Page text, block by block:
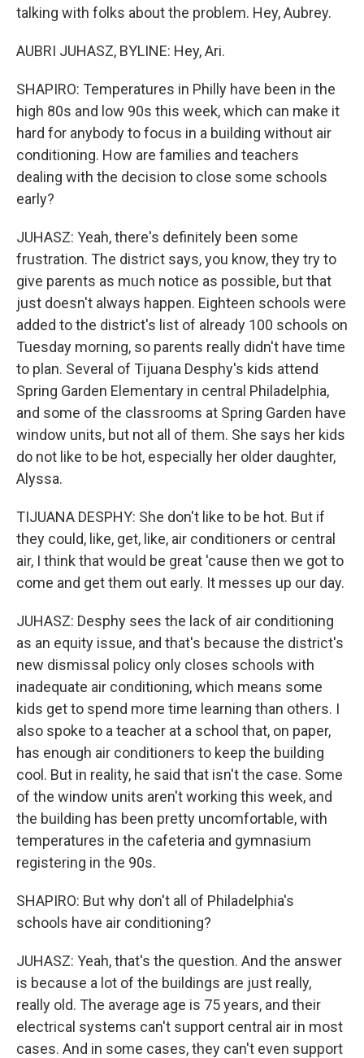
talking with folks about the problem. Hey, Aubrey.
AUBRI JUHASZ, BYLINE: Hey, Ari.
SHAPIRO: Temperatures in Philly have been in the
high 80s and low 90s this week, which can make it
hard for anybody to focus in a building without air
conditioning. How are families and teachers
dealing with the decision to close some schools
early?
JUHASZ: Yeah, there's definitely been some
frustration. The district says, you know, they try to
give parents as much notice as possible, but that
just doesn't always happen. Eighteen schools were
added to the district's list of already 100 schools on
Tuesday morning, so parents really didn't have time
to plan. Several of Tijuana Desphy's kids attend
Spring Garden Elementary in central Philadelphia,
and some of the classrooms at Spring Garden have
window units, but not all of them. She says her kids
do not like to be hot, especially her older daughter,
Alyssa.
TIJUANA DESPHY: She don't like to be hot. But if
they could, like, get, like, air conditioners or central
air, I think that would be great 'cause then we got to
come and get them out early. It messes up our day.
JUHASZ: Desphy sees the lack of air conditioning
as an equity issue, and that's because the district's
new dismissal policy only closes schools with
inadequate air conditioning, which means some
kids get to spend more time learning than others. I
also spoke to a teacher at a school that, on paper,
has enough air conditioners to keep the building
cool. But in reality, he said that isn't the case. Some
of the window units aren't working this week, and
the building has been pretty uncomfortable, with
temperatures in the cafeteria and gymnasium
registering in the 90s.
SHAPIRO: But why don't all of Philadelphia's
schools have air conditioning?
JUHASZ: Yeah, that's the question. And the answer
is because a lot of the buildings are just really,
really old. The average age is 75 years, and their
electrical systems can't support central air in most
cases. And in some cases, they can't even support